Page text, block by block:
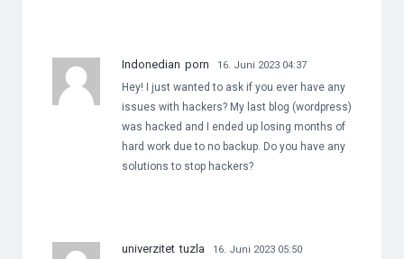
Indonedian porn 16. Juni 2023 04:37
Hey! I just wanted to ask if you ever have any
issues with hackers? My last blog (wordpress)
was hacked and I ended up losing months of
hard work due to no backup. Do you have any
solutions to stop hackers?
univerzitet tuzla 16. Juni 2023 05:50